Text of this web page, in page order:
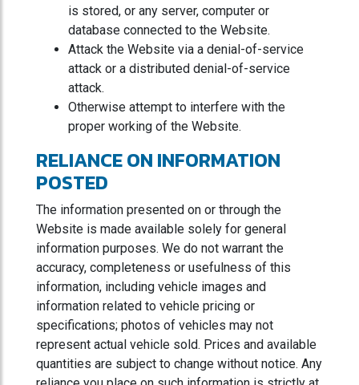
is stored, or any server, computer or
database connected to the Website.
Attack the Website via a denial-of-service
attack or a distributed denial-of-service
attack.
Otherwise attempt to interfere with the
proper working of the Website.
RELIANCE ON INFORMATION
POSTED
The information presented on or through the
Website is made available solely for general
information purposes. We do not warrant the
accuracy, completeness or usefulness of this
information, including vehicle images and
information related to vehicle pricing or
specifications; photos of vehicles may not
represent actual vehicle sold. Prices and available
quantities are subject to change without notice. Any